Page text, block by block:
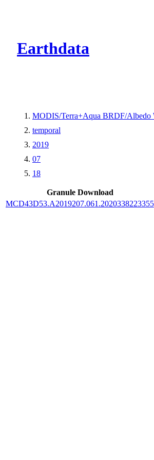
Earthdata
MODIS/Terra+Aqua BRDF/Albedo
temporal
2019
07
18
Granule Download
MCD43D53.A2019207.061.2020338223355